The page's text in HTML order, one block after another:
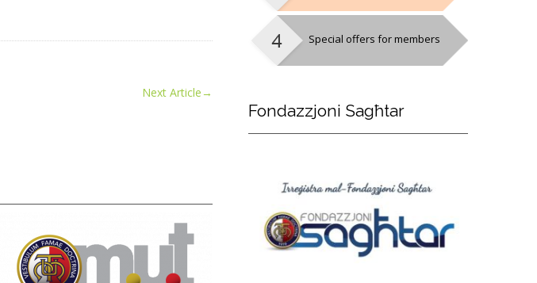
Next Article→
Special offers for members
Fondazzjoni Sagħtar